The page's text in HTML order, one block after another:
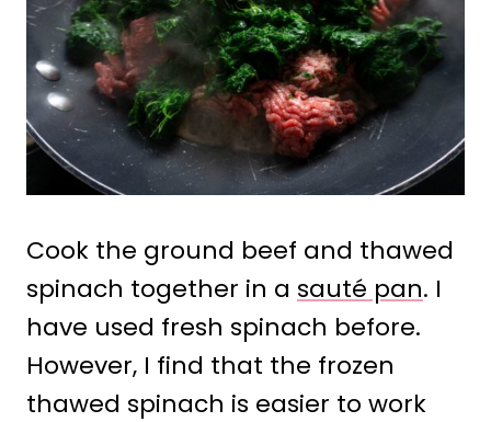
Cook the ground beef and thawed
spinach together in a sauté pan. I
have used fresh spinach before.
However, I find that the frozen
thawed spinach is easier to work